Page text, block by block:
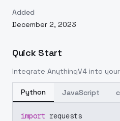
Added
December 2, 2023
Quick Start
Integrate AnythingV4 into
Python JavaScript
import requests